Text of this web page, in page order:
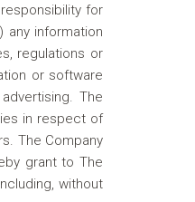
for
information
regulations or
or software
The
in respect of
The Company
grant to The
without